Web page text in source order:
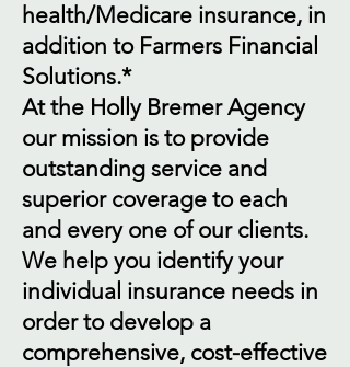
health/Medicare insurance, in
addition to Farmers Financial
Solutions.*
At the Holly Bremer Agency
our mission is to provide
outstanding service and
superior coverage to each
and every one of our clients.
We help you identify your
individual insurance needs in
order to develop a
comprehensive, cost-effective